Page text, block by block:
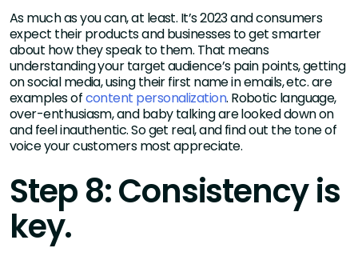
As much as you can, at least. It’s 2023 and consumers
expect their products and businesses to get smarter
about how they speak to them. That means
understanding your target audience’s pain points, getting
on social media, using their first name in emails, etc. are
examples ofcontent personalization. Robotic language,
over-enthusiasm, and baby talking are looked down on
and feel inauthentic. So get real, and find out the tone of
voice your customers most appreciate.
Step 8: Consistency is
key.